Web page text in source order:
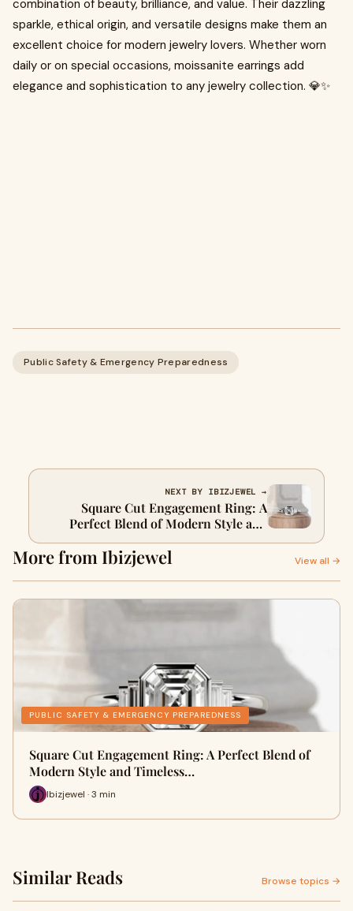
combination of beauty, brilliance, and value. Their dazzling
sparkle, ethical origin, and versatile designs make them an
excellent choice for modern jewelry lovers. Whether worn
daily or on special occasions, moissanite earrings add
elegance and sophistication to any jewelry collection. 💎✨
Public Safety & Emergency Preparedness
NEXT BY IBIZJEWEL →
Square Cut Engagement Ring: A
Perfect Blend of Modern Style and
Timeless Beauty
More from Ibizjewel View all →
PUBLIC SAFETY & EMERGENCY PREPAREDNESS
Square Cut Engagement Ring: A Perfect Blend of
Modern Style and Timeless…
Ibizjewel · 3 min
Similar Reads Browse topics →